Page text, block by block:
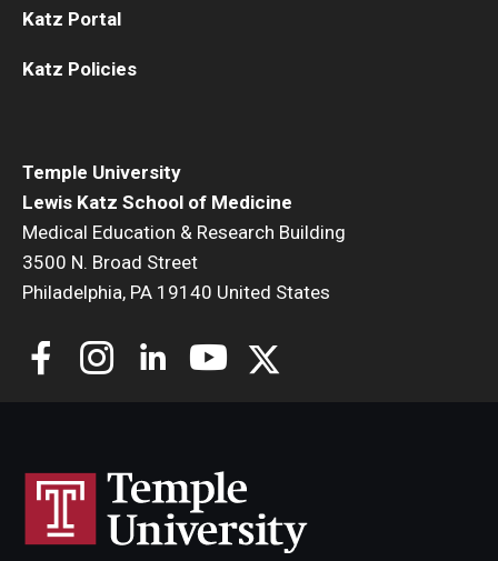
Temple University
Lewis Katz School of Medicine
Medical Education & Research Building
3500 N. Broad Street
Philadelphia, PA 19140 United States
Katz Portal
Katz Policies